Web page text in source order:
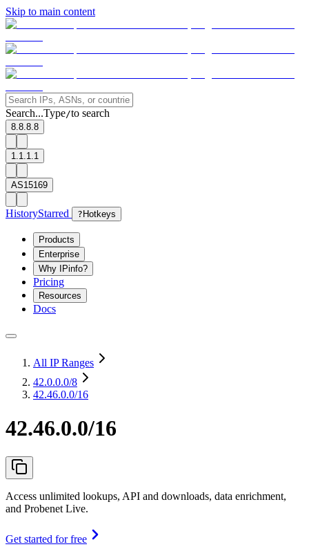
Skip to main content
Search...Type/to search
8.8.8.8
1.1.1.1
AS15169
HistoryStarred ? Hotkeys
Products
Enterprise
Why IPinfo?
Pricing
Resources
Docs
All IP Ranges
42.0.0.0/8
42.46.0.0/16
42.46.0.0/16
Access unlimited lookups, API and downloads, data enrichment,
and Probenet Live.
Get started for free